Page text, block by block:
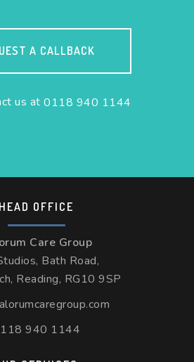
A CALLBACK
us at0118 940 1144
HEAD OFFICE
Care Group
Bath Road,
Reading, RG10 9SP
940 1144